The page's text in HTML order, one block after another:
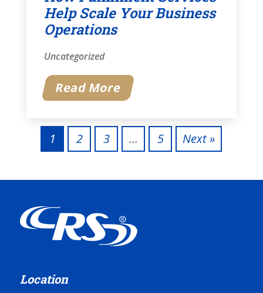
Help Scale Your Business
Operations
Uncategorized
Read More
1 2 3 … 5 Next »
Location